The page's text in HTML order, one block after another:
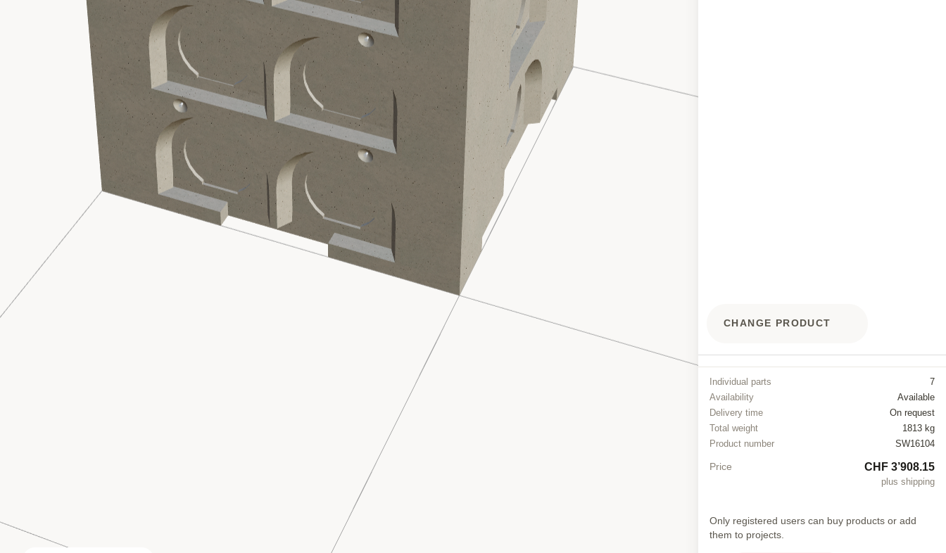
CHANGE PRODUCT
Individual parts
7
Availability
Available
Delivery time
On request
Total weight
1813 kg
Product number
SW16104
Price CHF 3’908.15
plus shipping
Only registered users can buy products or add
them to projects.